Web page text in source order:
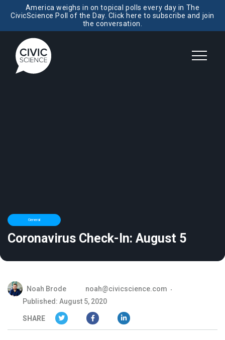
America weighs in on topical polls every day in The
CivicScience Poll of the Day. Click here to subscribe and join
the conversation.
General
Coronavirus Check-In: August 5
Noah Brode
noah@civicscience.com
Published: August 5, 2020
SHARE